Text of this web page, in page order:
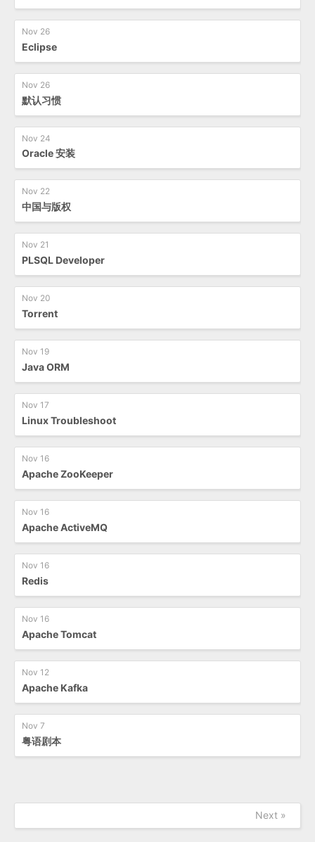
Nov 26
Eclipse
Nov 26
默认习惯
Nov 24
Oracle 安装
Nov 22
中国与版权
Nov 21
PLSQL Developer
Nov 20
Torrent
Nov 19
Java ORM
Nov 17
Linux Troubleshoot
Nov 16
Apache ZooKeeper
Nov 16
Apache ActiveMQ
Nov 16
Redis
Nov 16
Apache Tomcat
Nov 12
Apache Kafka
Nov 7
粤语剧本
Next »